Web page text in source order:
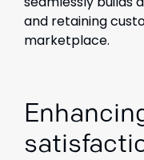
and retaining
marketplace.